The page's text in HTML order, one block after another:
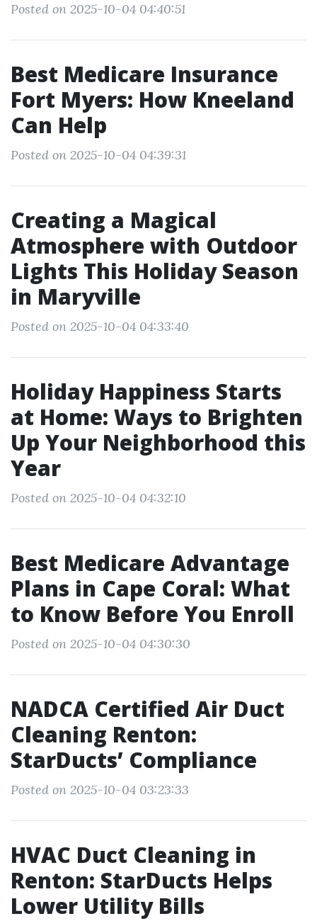
Posted on 2025-10-04 04:40:51
Best Medicare Insurance
Fort Myers: How Kneeland
Can Help
Posted on 2025-10-04 04:39:31
Creating a Magical
Atmosphere with Outdoor
Lights This Holiday Season
in Maryville
Posted on 2025-10-04 04:33:40
Holiday Happiness Starts
at Home: Ways to Brighten
Up Your Neighborhood this
Year
Posted on 2025-10-04 04:32:10
Best Medicare Advantage
Plans in Cape Coral: What
to Know Before You Enroll
Posted on 2025-10-04 04:30:30
NADCA Certified Air Duct
Cleaning Renton:
StarDucts’ Compliance
Posted on 2025-10-04 03:23:33
HVAC Duct Cleaning in
Renton: StarDucts Helps
Lower Utility Bills